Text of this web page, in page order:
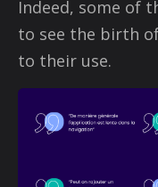
Indeed, some of
to see the birth
to their use.